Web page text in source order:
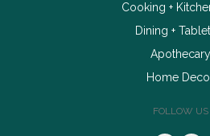
Cooking +
Dining +
Apothecary
Home
FOLLOW US